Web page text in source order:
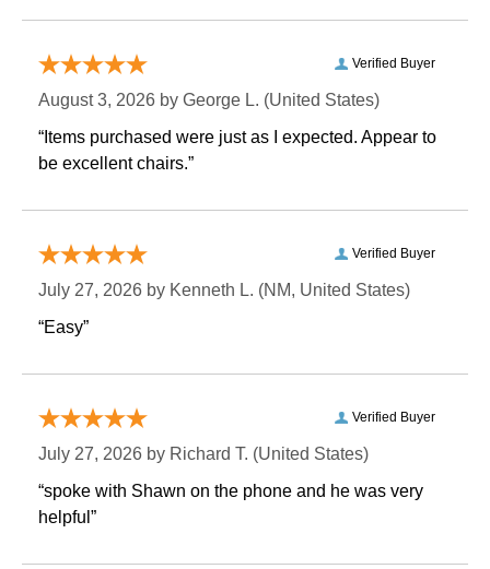
Verified Buyer
August 3, 2026 by George L. (United States)
“Items purchased were just as I expected. Appear to
be excellent chairs.”
Verified Buyer
July 27, 2026 by Kenneth L. (NM, United States)
“Easy”
Verified Buyer
July 27, 2026 by Richard T. (United States)
“spoke with Shawn on the phone and he was very
helpful”